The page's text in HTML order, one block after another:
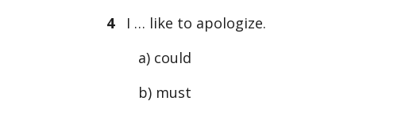
4I … like to apologize.
a) could
b) must